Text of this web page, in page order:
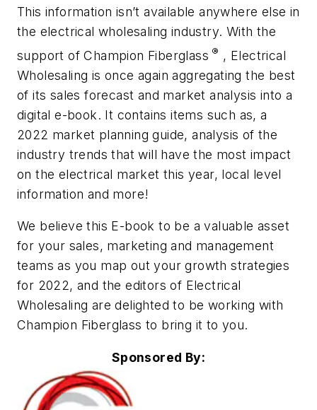
This information isn’t available anywhere else in
the electrical wholesaling industry. With the
support of Champion Fiberglass ® , Electrical
Wholesaling is once again aggregating the best
of its sales forecast and market analysis into a
digital e-book. It contains items such as, a
2022 market planning guide, analysis of the
industry trends that will have the most impact
on the electrical market this year, local level
information and more!
We believe this E-book to be a valuable asset
for your sales, marketing and management
teams as you map out your growth strategies
for 2022, and the editors of Electrical
Wholesaling are delighted to be working with
Champion Fiberglass to bring it to you.
Sponsored By: